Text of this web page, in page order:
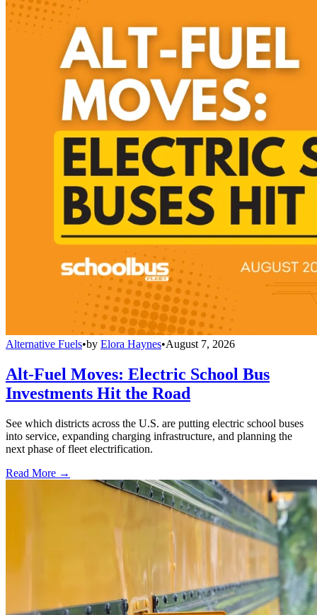
Alternative Fuels•by Elora Haynes•August 7, 2026
Alt-Fuel Moves: Electric School Bus
Investments Hit the Road
See which districts across the U.S. are putting electric school buses
into service, expanding charging infrastructure, and planning the
next phase of fleet electrification.
Read More →